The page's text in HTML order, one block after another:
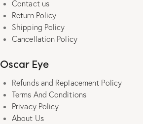
The
options
may
be
on
the
product
page
Contact us
Return Policy
Shipping Policy
Cancellation Policy
Oscar Eye
Refunds and Replacement Policy
Terms And Conditions
Privacy Policy
About Us